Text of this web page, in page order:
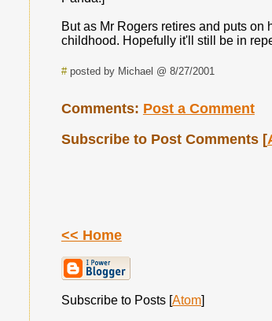
But as Mr Rogers retires and puts on
childhood. Hopefully it'll still be in
#posted by Michael @ 8/27/2001
Comments: Post a Comment
Subscribe to Post Comments [
<< Home
Subscribe to Posts [Atom]